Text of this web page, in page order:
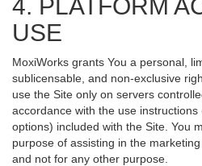
4. PLATFORM
USE
MoxiWorks grants You a personal,
sublicensable, and non-exclusive
use the Site only on servers
accordance with the use
options) included with the Site. You
purpose of assisting in the
and not for any other purpose.